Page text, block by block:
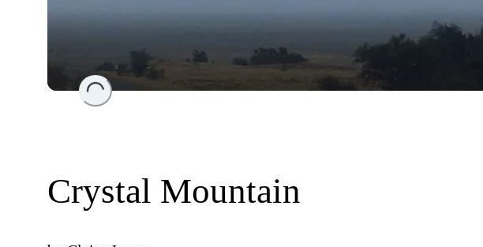
Loading...
Crystal Mountain